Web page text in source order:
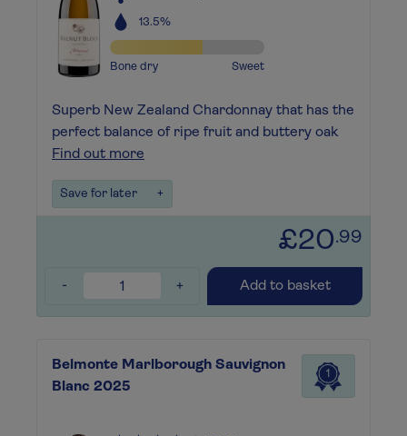
13.5%
Bone dry Sweet
Superb New Zealand Chardonnay that has the
perfect balance of ripe fruit and buttery oak
Find out more
Save for later +
£20.99
- + Add to basket
Belmonte Marlborough Sauvignon
Blanc 2025
1